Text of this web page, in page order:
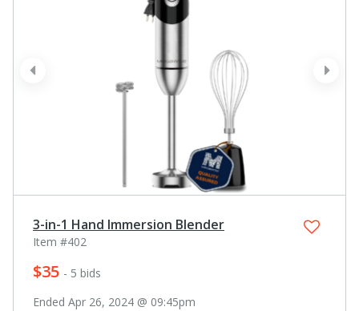
next
prev
3-in-1 Hand Immersion Blender
Item #402
$35 - 5 bids
Ended Apr 26, 2024 @ 09:45pm